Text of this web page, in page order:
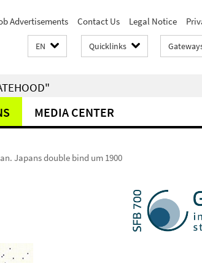
Advertisements Contact Us Legal Notice
EN Quicklinks
MEDIA CENTER
Japans double bind um 1900